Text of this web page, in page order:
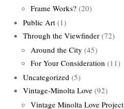
Frame Works? (20)
Public Art (1)
Through the Viewfinder (72)
Around the City (45)
For Your Consideration (11)
Uncategorized (5)
Vintage-Minolta Love (92)
Vintage Minolta Love Project